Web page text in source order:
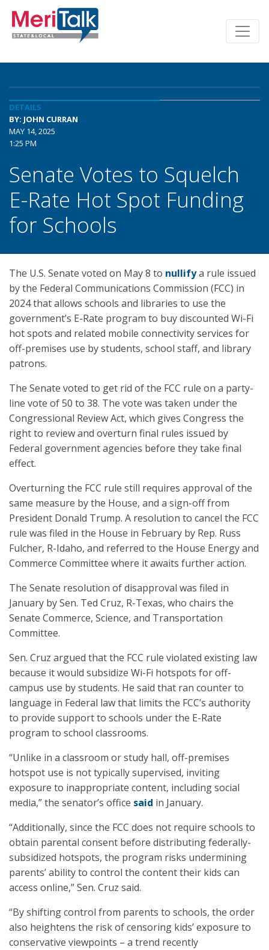
DETAILS
BY: JOHN CURRAN
MAY 14, 2025
1:25 PM
Senate Votes to Squelch
E-Rate Hot Spot Funding
for Schools
The U.S. Senate voted on May 8 to nullifya rule issued
by the Federal Communications Commission (FCC) in
2024 that allows schools and libraries to use the
government’s E-Rate program to buy discounted Wi-Fi
hot spots and related mobile connectivity services for
off-premises use by students, school staff, and library
patrons.
The Senate voted to get rid of the FCC rule on a party-
line vote of 50 to 38. The vote was taken under the
Congressional Review Act, which gives Congress the
right to review and overturn final rules issued by
Federal government agencies before they take final
effect.
Overturning the FCC rule still requires approval of the
same measure by the House, and a sign-off from
President Donald Trump. A resolution to cancel the FCC
rule was filed in the House in February by Rep. Russ
Fulcher, R-Idaho, and referred to the House Energy and
Commerce Committee where it awaits further action.
The Senate resolution of disapproval was filed in
January by Sen. Ted Cruz, R-Texas, who chairs the
Senate Commerce, Science, and Transportation
Committee.
Sen. Cruz argued that the FCC rule violated existing law
because it would subsidize Wi-Fi hotspots for off-
campus use by students. He said that ran counter to
language in Federal law that limits the FCC’s authority
to provide support to schools under the E-Rate
program to school classrooms.
“Unlike in a classroom or study hall, off-premises
hotspot use is not typically supervised, inviting
exposure to inappropriate content, including social
media,” the senator’s office said in January.
“Additionally, since the FCC does not require schools to
obtain parental consent before distributing federally-
subsidized hotspots, the program risks undermining
parents’ ability to control the content their kids can
access online,” Sen. Cruz said.
“By shifting control from parents to schools, the order
also heightens the risk of censoring kids’ exposure to
conservative viewpoints – a trend recently